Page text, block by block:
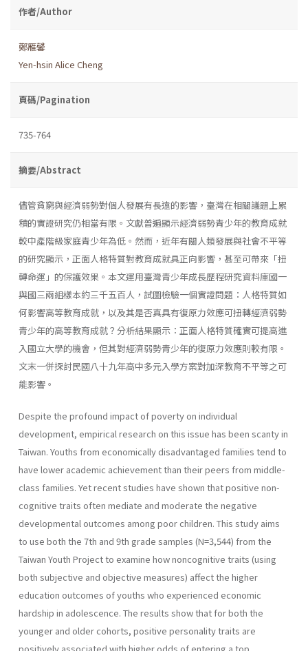
作者/Author
鄭雁馨
Yen-hsin Alice Cheng
頁碼/Pagination
735-764
摘要/Abstract
儘管貧窮與經濟弱勢對個人發展有長遠的影響，臺灣在相關議題上累
積的實證研究仍相當有限。文獻普遍顯示經濟弱勢青少年的教育成就
較中產階級家庭青少年為低。然而，近年有關人類發展與社會不平等
的研究顯示，正面人格特質對教育成就具正向影響，甚至可帶來「扭
轉命運」的保護效果。本文運用臺灣青少年成長歷程研究資料庫國一
與國三兩組樣本約三千五百人，試圖檢驗一個實證問題：人格特質如
何影響高等教育成就，以及其是否真具有復原力效應可扭轉經濟弱勢
青少年的高等教育成就？分析結果顯示：正面人格特質確實可提高進
入國立大學的機會，但其對經濟弱勢青少年的復原力效應則較有限。
文末一併探討民國八十九年高中多元入學方案對加深教育不平等之可
能影響。
Despite the profound impact of poverty on individual
development, empirical research on this issue has been scanty in
Taiwan. Youths from economically disadvantaged families tend to
have lower academic achievement than their peers from middle-
class families. Yet recent studies have shown that positive non-
cognitive traits often mediate and moderate the negative
developmental outcomes among poor children. This study aims
to use both the 7th and 9th grade samples (N=3,544) from the
Taiwan Youth Project to examine how noncognitive traits (using
both subjective and objective measures) affect the higher
education outcomes of youths who experienced economic
hardship in adolescence. The results show that for both the
younger and older cohorts, positive personality traits are
positively associated with higher odds of entering a top